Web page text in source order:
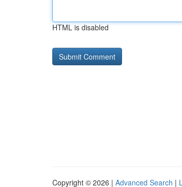
HTML is disabled
Copyright © 2026 | Advanced Search |